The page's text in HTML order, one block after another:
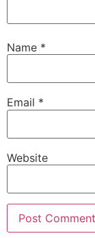
Name *
Email *
Website